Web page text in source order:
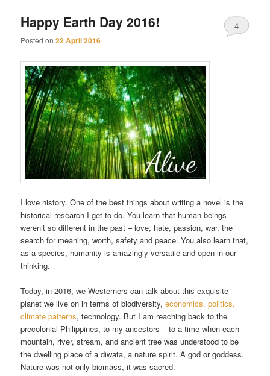
Happy Earth Day 2016!
Posted on22 April 2016
4
I love history. One of the best things about writing a novel is the
historical research I get to do. You learn that human beings
weren’t so different in the past – love, hate, passion, war, the
search for meaning, worth, safety and peace. You also learn that,
as a species, humanity is amazingly versatile and open in our
thinking.
Today, in 2016, we Westerners can talk about this exquisite
planet we live on in terms of biodiversity,economics, politics,
climate patterns, technology. But I am reaching back to the
precolonial Philippines, to my ancestors – to a time when each
mountain, river, stream, and ancient tree was understood to be
the dwelling place of a diwata, a nature spirit. A god or goddess.
Nature was not only biomass, it was sacred.